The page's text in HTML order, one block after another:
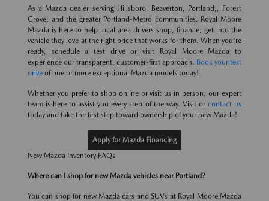
As a Mazda dealer serving Hillsboro, Beaverton, Portland,, Forest
Grove, and the greater Portland-Metro communities. Royal Moore
Mazda is here to help local area drivers shop, finance, get into the
vehicle they love at the right price that works for them. When you're
ready, schedule a test drive or visit Royal Moore Mazda to
experience our transparent, customer-first approach. Book your test
drive of one or more exceptional Mazda models today!
Whether you prefer to shop online or visit us in person, our expert
team is here to assist you every step of the way. Visit or contact us
today and take the first step toward ownership of your new Mazda!
Apply for Mazda Financing
New Mazda Inventory FAQs
Where can I shop for new Mazda vehicles near Portland?
You can shop for new Mazda cars and SUVs at Royal Moore Mazda